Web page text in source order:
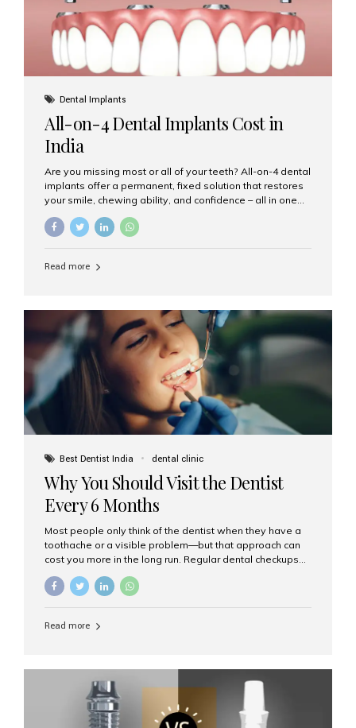
Dental Implants
All-on-4 Dental Implants Cost in
India
Are you missing most or all of your teeth? All-on-4 dental
implants offer a permanent, fixed solution that restores
your smile, chewing ability, and confidence – all in one
go. If you’re considering this life-changing procedure,
one of your first questions is likely: How much do All-on-
clinic for dental implants in Mumbai. What Are All-on-4
prosthetic teeth. Unlike removable dentures, these are
fixed,...
Read more
Best Dentist India dental clinic
Why You Should Visit the Dentist
Every 6 Months
Most people only think of the dentist when they have a
toothache or a visible problem—but that approach can
cost you more in the long run. Regular dental checkups
and can help you maintain a healthy, beautiful smile for
and prevention. Here’s why a biannual visit to your
Read more